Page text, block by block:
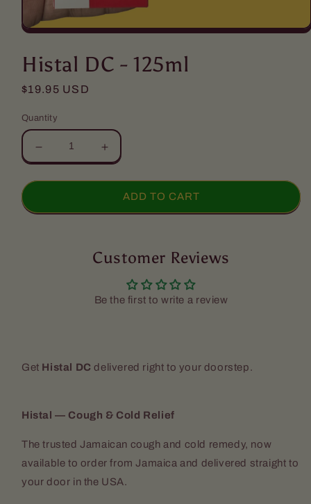
Open
in
Histal DC - 125ml
Regular
$19.95 USD
Quantity
Decrease
quantity
for
DC
Increase
quantity
for
Histal
DC
ADD TO CART
Customer Reviews
Be the first to write a review
Get Histal DC delivered right to your doorstep.
Histal — Cough & Cold Relief
The trusted Jamaican cough and cold remedy, now
available to order from Jamaica and delivered straight to
your door in the USA.